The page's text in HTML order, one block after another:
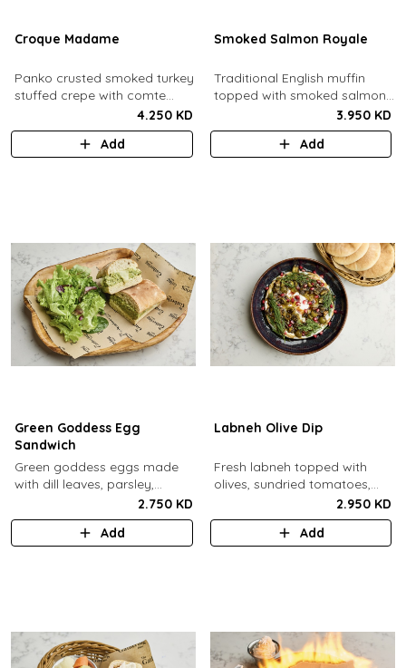
Croque Madame
Panko crusted smoked turkey
stuffed crepe with comte
cheese sauce filled with
caramelized onion jam, grain
mustard, comte cheese,
4.250 KD
Add
Smoked Salmon Royale
Traditional English muffin
topped with smoked salmon,
cream cheese, spinach,
poached eggs and dill
hollandaise sauce.
3.950 KD
Add
Green Goddess Egg
Sandwich
Green goddess eggs made
with dill leaves, parsley,
capers, mayo, topped with
provolone cheese in our in-
house schiacciata bread.
2.750 KD
Add
Labneh Olive Dip
Fresh labneh topped with
olives, sundried tomatoes,
pomegarante, zaatar,
walnuts, olive oil,
pomegranate molasses and
2.950 KD
Add